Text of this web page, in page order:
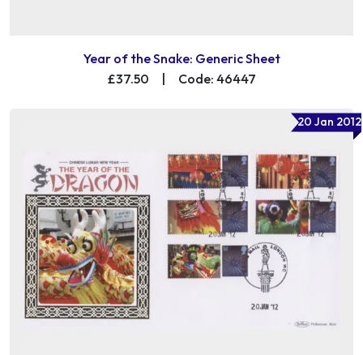
Year of the Snake: Generic Sheet
£37.50
Code: 46447
20 Jan 2012